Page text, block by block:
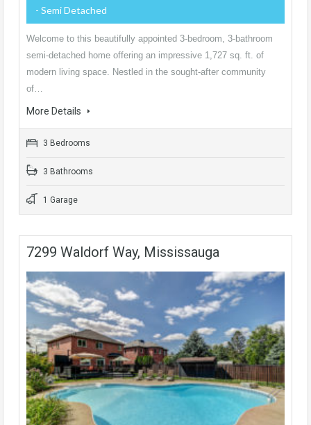
- Semi Detached
Welcome to this beautifully appointed 3-bedroom, 3-bathroom
semi-detached home offering an impressive 1,727 sq. ft. of
modern living space. Nestled in the sought-after community
of…
More Details
3 Bedrooms
3 Bathrooms
1 Garage
7299 Waldorf Way, Mississauga